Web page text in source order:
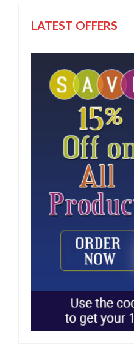
LATEST OFFERS